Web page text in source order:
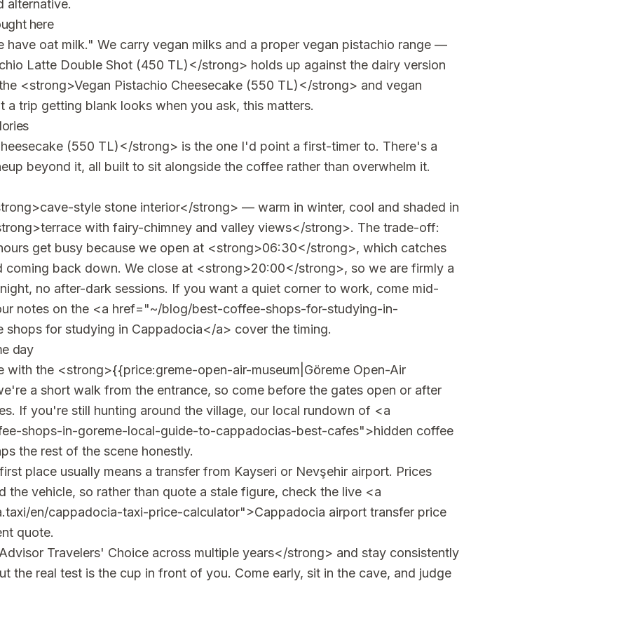
alternative.
here
oat milk." We carry vegan milks and a proper vegan pistachio range —
Latte Double Shot (450 TL)</strong> holds up against the dairy version
<strong>Vegan Pistachio Cheesecake (550 TL)</strong> and vegan
a trip getting blank looks when you ask, this matters.
(550 TL)</strong> is the one I'd point a first-timer to. There's a
beyond it, all built to sit alongside the coffee rather than overwhelm it.
style stone interior</strong> — warm in winter, cool and shaded in
with fairy-chimney and valley views</strong>. The trade-off:
get busy because we open at <strong>06:30</strong>, which catches
back down. We close at <strong>20:00</strong>, so we are firmly a
no after-dark sessions. If you want a quiet corner to work, come mid-
notes on the <a href="~/blog/best-coffee-shops-for-studying-in-
for studying in Cappadocia</a> cover the timing.
day
with the <strong>{{price:greme-open-air-museum|Göreme Open-Air
a short walk from the entrance, so come before the gates open or after
If you're still hunting around the village, our local rundown of <a
shops-in-goreme-local-guide-to-cappadocias-best-cafes">hidden coffee
the rest of the scene honestly.
place usually means a transfer from Kayseri or Nevşehir airport. Prices
the vehicle, so rather than quote a stale figure, check the live <a
en/cappadocia-taxi-price-calculator">Cappadocia airport transfer price
quote.
Travelers' Choice across multiple years</strong> and stay consistently
the real test is the cup in front of you. Come early, sit in the cave, and judge